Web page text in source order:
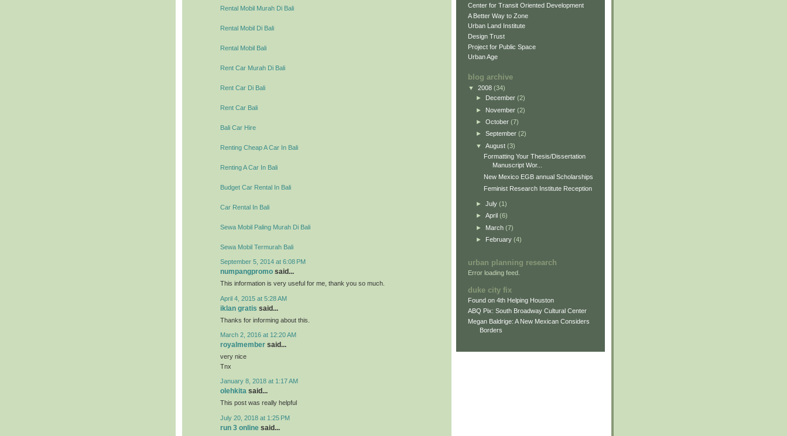
Rental Mobil Murah Di Bali
Rental Mobil Di Bali
Rental Mobil Bali
Rent Car Murah Di Bali
Rent Car Di Bali
Rent Car Bali
Bali Car Hire
Renting Cheap A Car In Bali
Renting A Car In Bali
Budget Car Rental In Bali
Car Rental In Bali
Sewa Mobil Paling Murah Di Bali
Sewa Mobil Termurah Bali
September 5, 2014 at 6:08 PM
numpangpromo said...
This information is very useful for me, thank you so much.
April 4, 2015 at 5:28 AM
iklan gratis said...
Thanks for informing about this.
March 2, 2016 at 12:20 AM
royalmember said...
very nice
Tnx
January 8, 2018 at 1:17 AM
olehkita said...
This post was really helpful
July 20, 2018 at 1:25 PM
run 3 online said...
Center for Transit Oriented Development
A Better Way to Zone
Urban Land Institute
Design Trust
Project for Public Space
Urban Age
blog archive
▼ 2008 (34)
►
December (2)
► November (2)
► October (7)
► September (2)
▼ August (3)
Formatting Your Thesis/Dissertation
Manuscript Wor...
New Mexico EGB annual Scholarships
Feminist Research Institute Reception
► July (1)
► April (6)
► March (7)
► February (4)
urban planning research
Error loading feed.
duke city fix
Found on 4th Helping Houston
ABQ Pix: South Broadway Cultural Center
Megan Baldrige: A New Mexican Considers
Borders